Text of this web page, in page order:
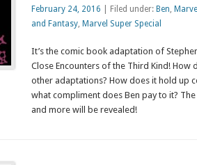
February 24, 2016 | Filed under: Ben,
and Fantasy, Marvel Super Special
It’s the comic book adaptation of
Close Encounters of the Third Kind!
other adaptations? How does it hold up
what compliment does Ben pay to it?
and more will be revealed!